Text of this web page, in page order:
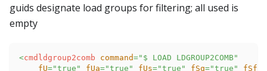
guids designate load groups for filtering; all used is
empty
<cmdldgroup2comb command=" $ LOAD LDGROUP2COMB"
fU="true " fUa="true " fUs="true " fSq="true " fSf